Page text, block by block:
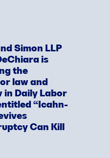
Simon LLP
is
the
law and
in Daily Labor
“Icahn-
Can Kill